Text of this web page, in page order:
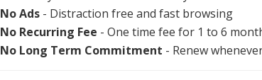
No Ads - Distraction free and fast browsing
No Recurring Fee - One time fee for 1 to 6
No Long Term Commitment - Renew